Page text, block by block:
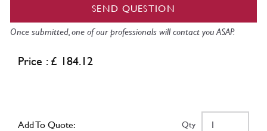
SEND QUESTION
Once submitted, one of our professionals will contact you ASAP.
Price : £ 184.12
Add To Quote: Qty